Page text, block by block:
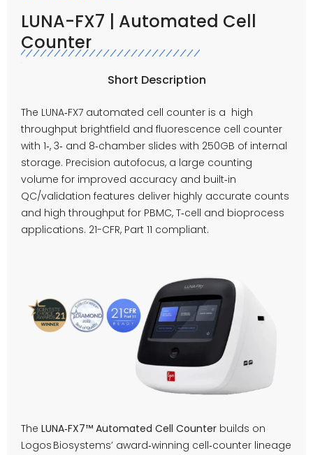
LUNA-FX7 | Automated Cell
Counter
Short Description
The LUNA‑FX7 automated cell counter is a high
throughput brightfield and fluorescence cell counter
with 1‑, 3‑ and 8‑chamber slides with 250GB of internal
storage. Precision autofocus, a large counting
volume for improved accuracy and built‑in
QC/validation features deliver highly accurate counts
and high throughput for PBMC, T‑cell and bioprocess
applications. 21-CFR, Part 11 compliant.
The LUNA‑FX7™ Automated Cell Counter builds on
Logos Biosystems’ award‑winning cell‑counter lineage